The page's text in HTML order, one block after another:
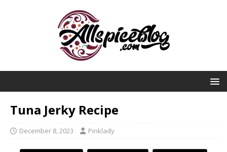
Tuna Jerky Recipe
December 8, 2023 Pinklady